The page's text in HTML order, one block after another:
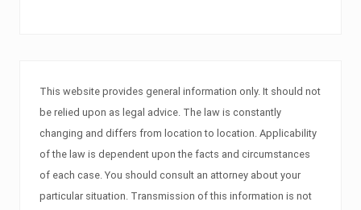
This website provides general information only. It should not
be relied upon as legal advice. The law is constantly
changing and differs from location to location. Applicability
of the law is dependent upon the facts and circumstances
of each case. You should consult an attorney about your
particular situation. Transmission of this information is not